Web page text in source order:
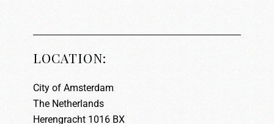
LOCATION:
City of Amsterdam
The Netherlands
Herengracht 1016 BX